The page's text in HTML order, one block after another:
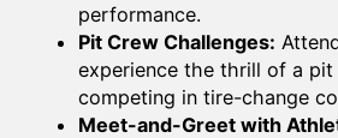
performance.
Pit Crew Challenges:
experience the thrill of a
competing in tire-change
Meet-and-Greet with